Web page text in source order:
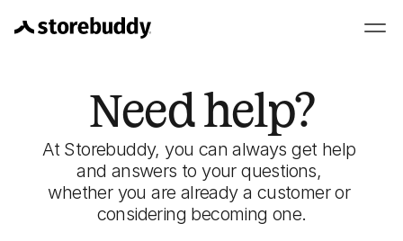
Need help?
At Storebuddy, you can always get help
and answers to your questions,
whether you are already a customer or
considering becoming one.